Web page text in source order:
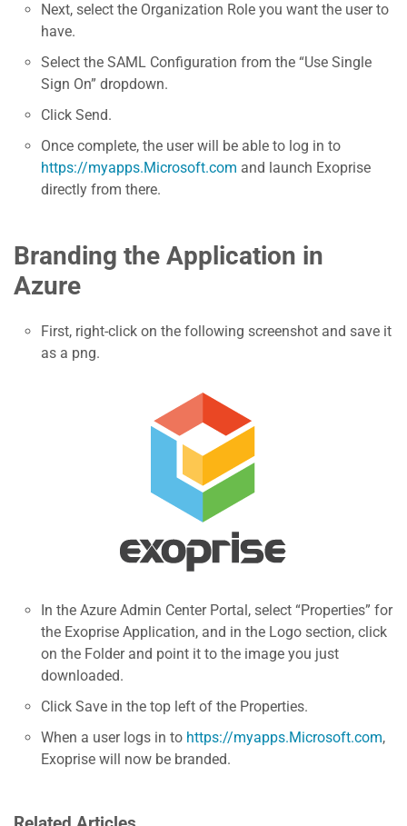
Next, select the Organization Role you want the user to
have.
Select the SAML Configuration from the “Use Single
Sign On” dropdown.
Click Send.
Once complete, the user will be able to log in to
https://myapps.Microsoft.com and launch Exoprise
directly from there.
Branding the Application in
Azure
First, right-click on the following screenshot and save it
as a png.
In the Azure Admin Center Portal, select “Properties” for
the Exoprise Application, and in the Logo section, click
on the Folder and point it to the image you just
downloaded.
Click Save in the top left of the Properties.
When a user logs in to https://myapps.Microsoft.com,
Exoprise will now be branded.